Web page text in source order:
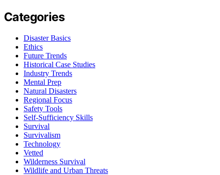
Categories
Disaster Basics
Ethics
Future Trends
Historical Case Studies
Industry Trends
Mental Prep
Natural Disasters
Regional Focus
Safety Tools
Self-Sufficiency Skills
Survival
Survivalism
Technology
Vetted
Wilderness Survival
Wildlife and Urban Threats